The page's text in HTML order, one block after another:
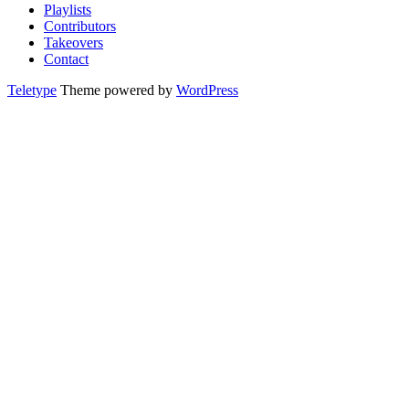
Playlists
Contributors
Takeovers
Contact
Teletype Theme powered by WordPress